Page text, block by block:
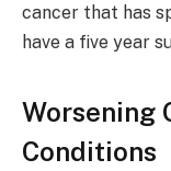
cancer that has
have a five year
Worsening
Conditions